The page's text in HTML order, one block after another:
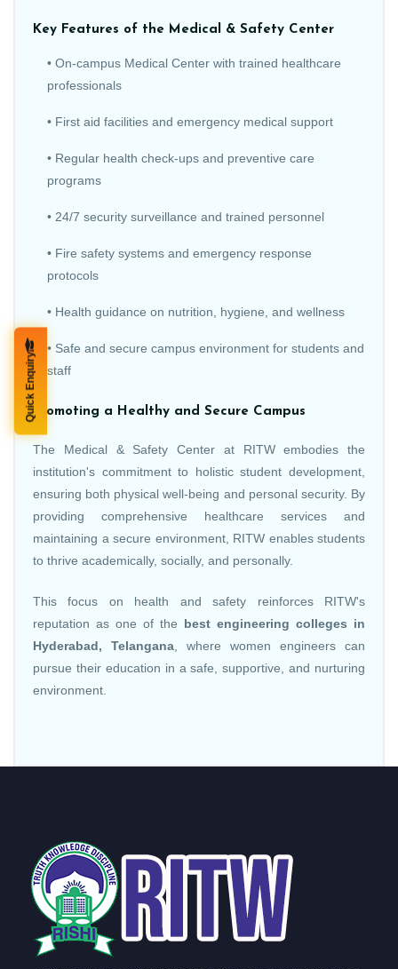
Key Features of the Medical & Safety Center
• On-campus Medical Center with trained healthcare
professionals
• First aid facilities and emergency medical support
• Regular health check-ups and preventive care
programs
• 24/7 security surveillance and trained personnel
• Fire safety systems and emergency response
protocols
• Health guidance on nutrition, hygiene, and wellness
• Safe and secure campus environment for students and
staff
Promoting a Healthy and Secure Campus
The Medical & Safety Center at RITW embodies the
institution's commitment to holistic student development,
ensuring both physical well-being and personal security. By
providing comprehensive healthcare services and
maintaining a secure environment, RITW enables students
to thrive academically, socially, and personally.
This focus on health and safety reinforces RITW's
reputation as one of the best engineering colleges in
Hyderabad, Telangana , where women engineers can
pursue their education in a safe, supportive, and nurturing
environment.
Quick Enquiry